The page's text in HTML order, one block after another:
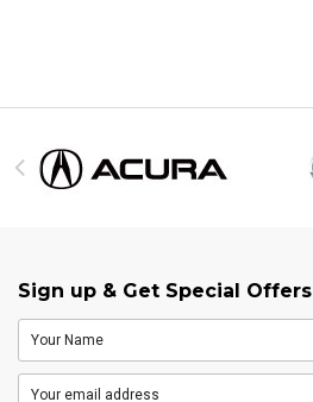
Sign up & Get Special Offers